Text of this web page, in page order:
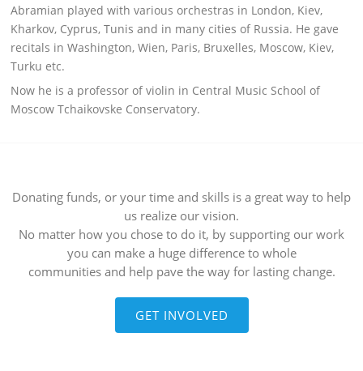
Abramian played with various orchestras in London, Kiev,
Kharkov, Cyprus, Tunis and in many cities of Russia. He gave
recitals in Washington, Wien, Paris, Bruxelles, Moscow, Kiev,
Turku etc.
Now he is a professor of violin in Central Music School of
Moscow Tchaikovske Conservatory.
Donating funds, or your time and skills is a great way to help
us realize our vision.
No matter how you chose to do it, by supporting our work
you can make a huge difference to whole
communities and help pave the way for lasting change.
GET INVOLVED